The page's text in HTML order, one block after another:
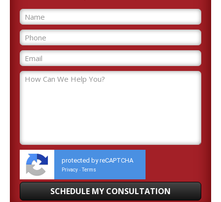
protected by reCAPTCHA
Privacy - Terms